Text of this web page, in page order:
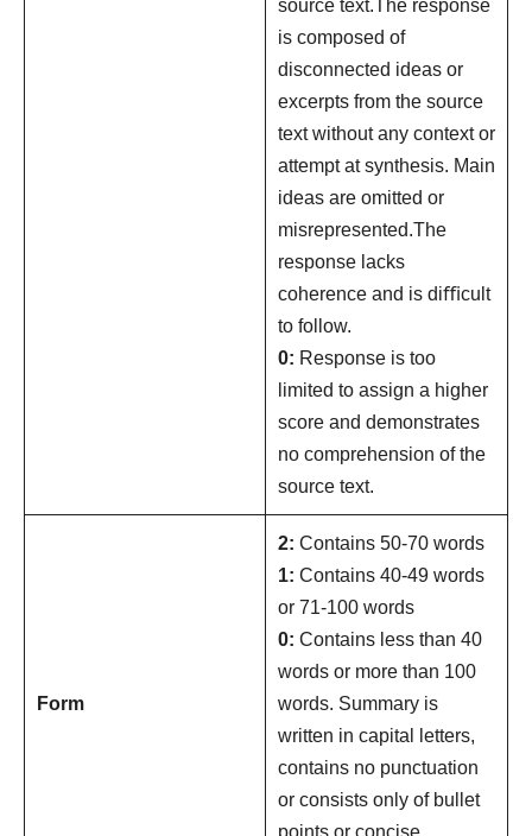
source text.The response
is composed of
disconnected ideas or
excerpts from the source
text without any context or
attempt at synthesis. Main
ideas are omitted or
misrepresented.The
response lacks
coherence and is diﬃcult
to follow.
0: Response is too
limited to assign a higher
score and demonstrates
no comprehension of the
source text.
Form
2: Contains 50-70 words
1: Contains 40-49 words
or 71-100 words
0: Contains less than 40
words or more than 100
words. Summary is
written in capital letters,
contains no punctuation
or consists only of bullet
points or concise